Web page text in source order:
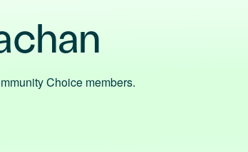
Choice members.